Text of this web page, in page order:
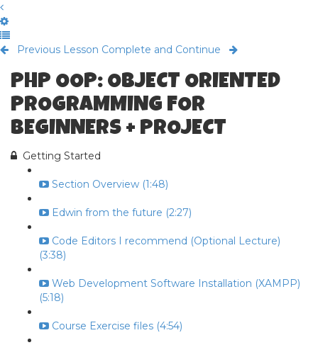
Previous Lesson Complete and Continue
PHP OOP: OBJECT ORIENTED
PROGRAMMING FOR
BEGINNERS + PROJECT
Getting Started
Section Overview (1:48)
Edwin from the future (2:27)
Code Editors I recommend (Optional Lecture)
(3:38)
Web Development Software Installation (XAMPP)
(5:18)
Course Exercise files (4:54)